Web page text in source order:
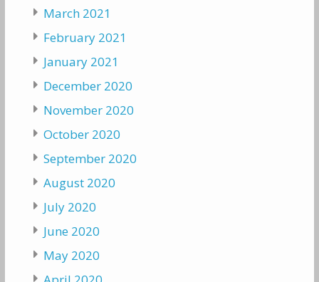
March 2021
February 2021
January 2021
December 2020
November 2020
October 2020
September 2020
August 2020
July 2020
June 2020
May 2020